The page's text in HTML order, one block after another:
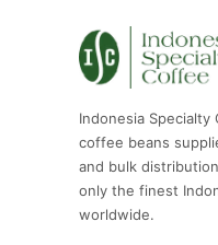
Indonesia
coffee beans
and bulk
only the finest
worldwide.